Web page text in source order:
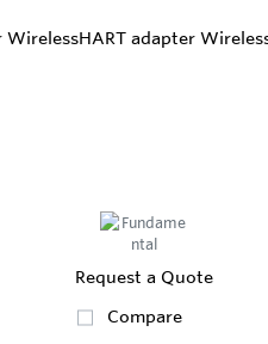
Request a Quote
Compare